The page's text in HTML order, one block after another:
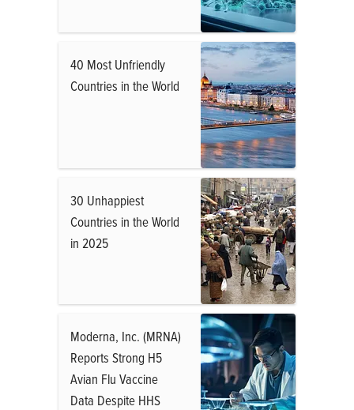
40 Most Unfriendly
Countries in the World
30 Unhappiest
Countries in the World
in 2025
Moderna, Inc. (MRNA)
Reports Strong H5
Avian Flu Vaccine
Data Despite HHS